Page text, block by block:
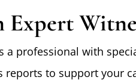
Expert
a professional with
reports to support your